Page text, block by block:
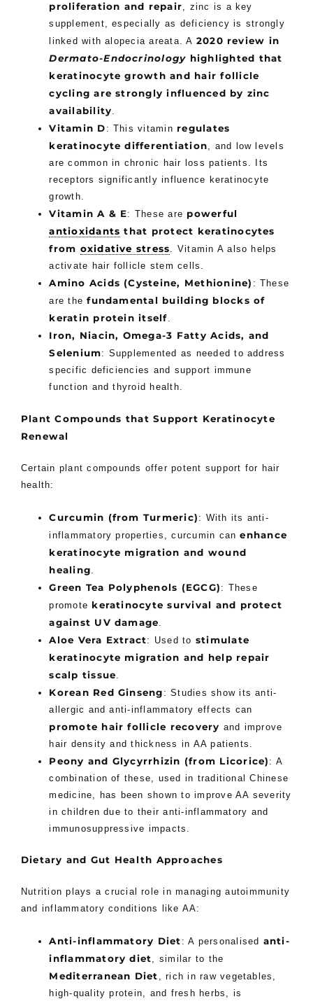
proliferation and repair, zinc is a key
supplement, especially as deficiency is strongly
linked with alopecia areata. A 2020 review in
Dermato-Endocrinology highlighted that
keratinocyte growth and hair follicle
cycling are strongly influenced by zinc
availability.
Vitamin D : This vitamin regulates
keratinocyte differentiation, and low levels
are common in chronic hair loss patients. Its
receptors significantly influence keratinocyte
growth.
Vitamin A & E: These are powerful
antioxidants that protect keratinocytes
from oxidative stress. Vitamin A also helps
activate hair follicle stem cells.
Amino Acids (Cysteine, Methionine) : These
are thefundamental building blocks of
keratin protein itself.
Iron, Niacin, Omega-3 Fatty Acids, and
Selenium: Supplemented as needed to address
specific deficiencies and support immune
function and thyroid health.
Plant Compounds that Support Keratinocyte
Renewal
Certain plant compounds offer potent support for hair
health:
Curcumin (from Turmeric) : With its anti-
inflammatory properties, curcumin canenhance
keratinocyte migration and wound
healing
Green Tea Polyphenols (EGCG) : These
promote keratinocyte survival and protect
against UV damage
Aloe Vera Extract: Used to stimulate
keratinocyte migration and help repair
scalp tissue
Korean Red Ginseng : Studies show its anti-
allergic and anti-inflammatory effects can
promote hair follicle recovery and improve
hair density and thickness in AA patients.
Peony and Glycyrrhizin (from Licorice) : A
combination of these, used in traditional Chinese
medicine, has been shown to improve AA severity
in children due to their anti-inflammatory and
immunosuppressive impacts.
Dietary and Gut Health Approaches
Nutrition plays a crucial role in managing autoimmunity
and inflammatory conditions like AA:
Anti-inflammatory Diet : A personalised anti-
inflammatory diet , similar to the
Mediterranean Diet
, rich in raw vegetables,
high-quality protein, and fresh herbs, is